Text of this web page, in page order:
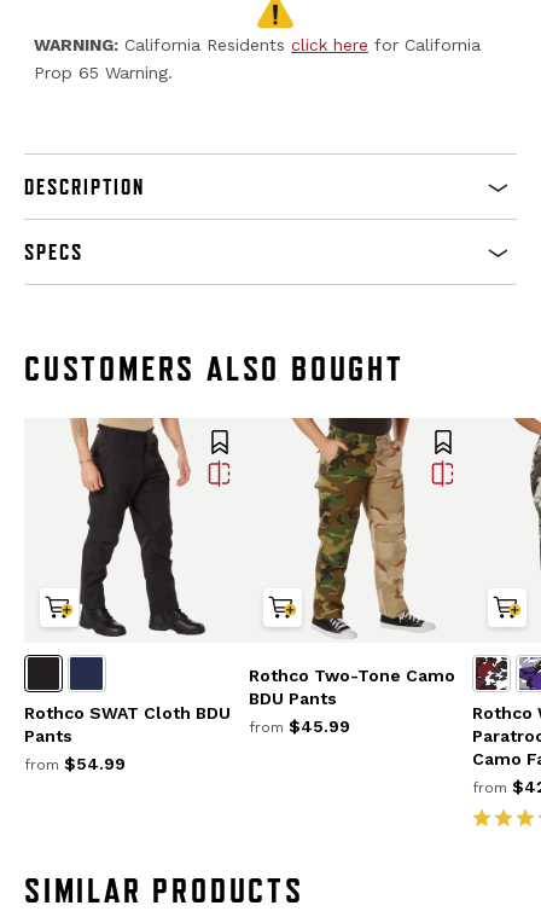
WARNING: California Residents click here for California
Prop 65 Warning.
DESCRIPTION
SPECS
CUSTOMERS ALSO BOUGHT
Rothco SWAT Cloth BDU
Pants
from $54.99
Rothco Two-Tone Camo
BDU Pants
from $45.99
Rothco
Camo
from
SIMILAR PRODUCTS